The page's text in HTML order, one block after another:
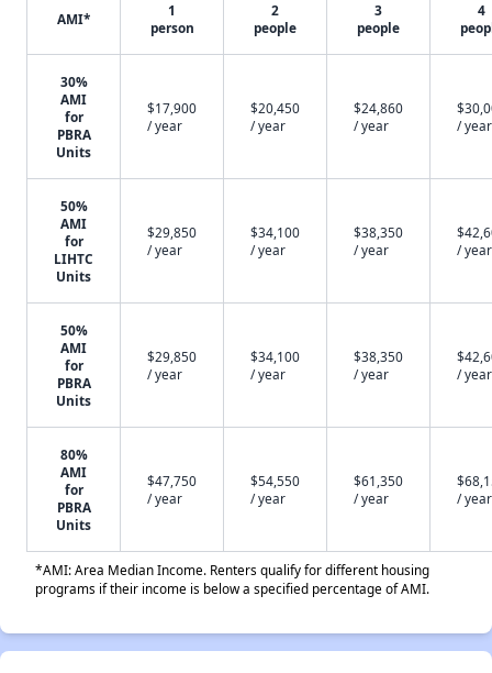
AMI*
1
person
2
people
3
people
4
30%
AMI
for
PBRA
Units
$17,900
/ year
$20,450
/ year
$24,860
/ year
/ year
50%
AMI
for
LIHTC
Units
$29,850
/ year
$34,100
/ year
$38,350
/ year
/ year
50%
AMI
for
PBRA
Units
$29,850
/ year
$34,100
/ year
$38,350
/ year
/ year
80%
AMI
for
PBRA
Units
$47,750
/ year
$54,550
/ year
$61,350
/ year
/ year
*AMI: Area Median Income. Renters qualify for different housing
programs if their income is below a specified percentage of AMI.